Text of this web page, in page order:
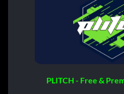
PLITCH - Free &